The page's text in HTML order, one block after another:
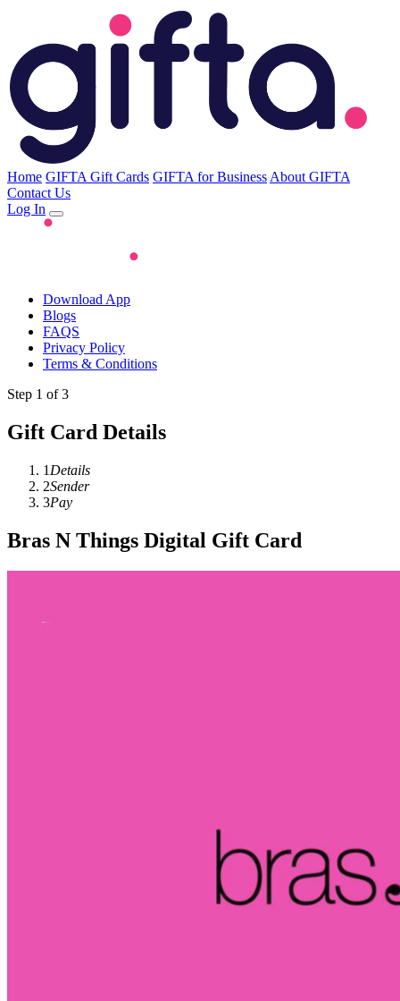
Home GIFTA Gift Cards GIFTA for Business About GIFTA
Contact Us
Log In
Download App
Blogs
FAQS
Privacy Policy
Terms & Conditions
Step 1 of 3
Gift Card Details
1 Details
2Sender
3Pay
Bras N Things Digital Gift Card